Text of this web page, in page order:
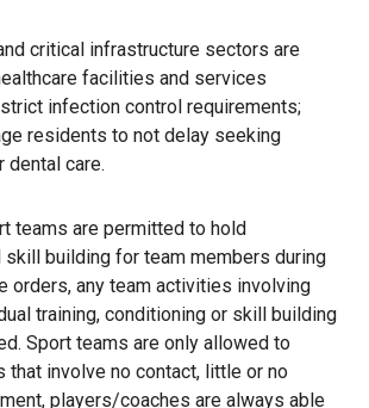
critical infrastructure sectors are
facilities and services
infection control requirements;
residents to not delay seeking
dental care.
teams are permitted to hold
skill building for team members during
orders, any team activities involving
training, conditioning or skill building
Sport teams are only allowed to
that involve no contact, little or no
players/coaches are always able